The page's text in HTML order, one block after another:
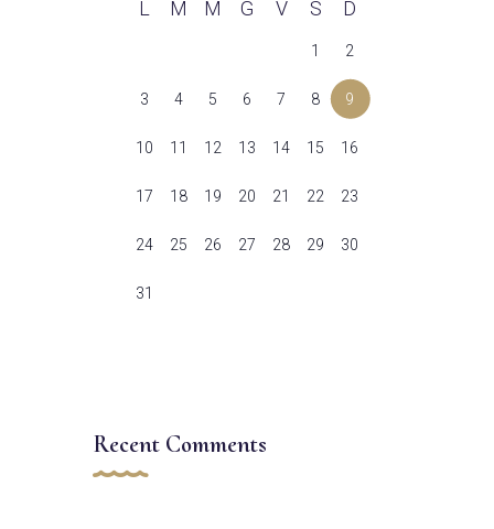
L M M G V S D
1 2
3 4 5 6 7 8 9
10 11 12 13 14 15 16
17 18 19 20 21 22 23
24 25 26 27 28 29 30
31
Recent Comments